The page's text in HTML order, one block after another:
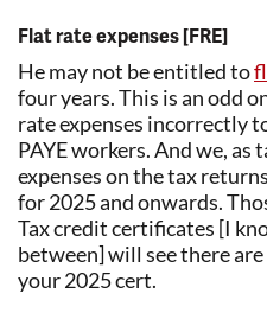
Flat rate expenses [FRE]
He may not be entitled to
four years. This is an odd
rate expenses incorrectly
PAYE workers. And we,
expenses on the tax
for 2025 and onwards.
Tax credit certificates [I
between] will see there
your 2025 cert.